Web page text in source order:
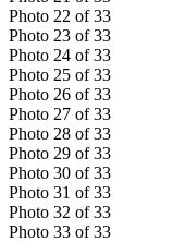
Photo 22 of 33
Photo 23 of 33
Photo 24 of 33
Photo 25 of 33
Photo 26 of 33
Photo 27 of 33
Photo 28 of 33
Photo 29 of 33
Photo 30 of 33
Photo 31 of 33
Photo 32 of 33
Photo 33 of 33